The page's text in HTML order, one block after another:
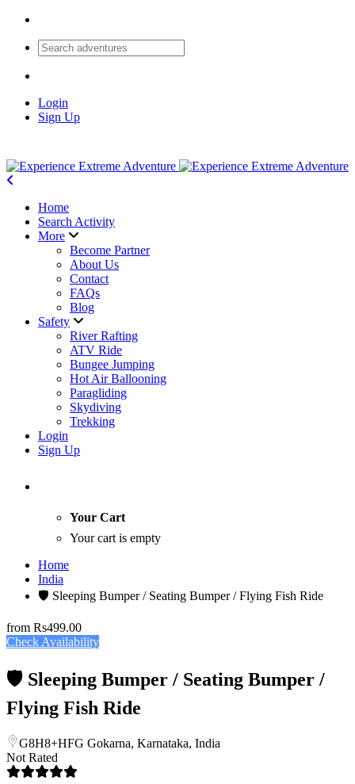
Login
Sign Up
Home
Search Activity
More
Become Partner
About Us
Contact
FAQs
Blog
Safety
River Rafting
ATV Ride
Bungee Jumping
Hot Air Ballooning
Paragliding
Skydiving
Trekking
Login
Sign Up
Your Cart
Your cart is empty
Home
India
🛡️ Sleeping Bumper / Seating Bumper / Flying Fish Ride
from Rs499.00
Check Availability
🛡️ Sleeping Bumper / Seating Bumper /
Flying Fish Ride
G8H8+HFG Gokarna, Karnataka, India
Not Rated